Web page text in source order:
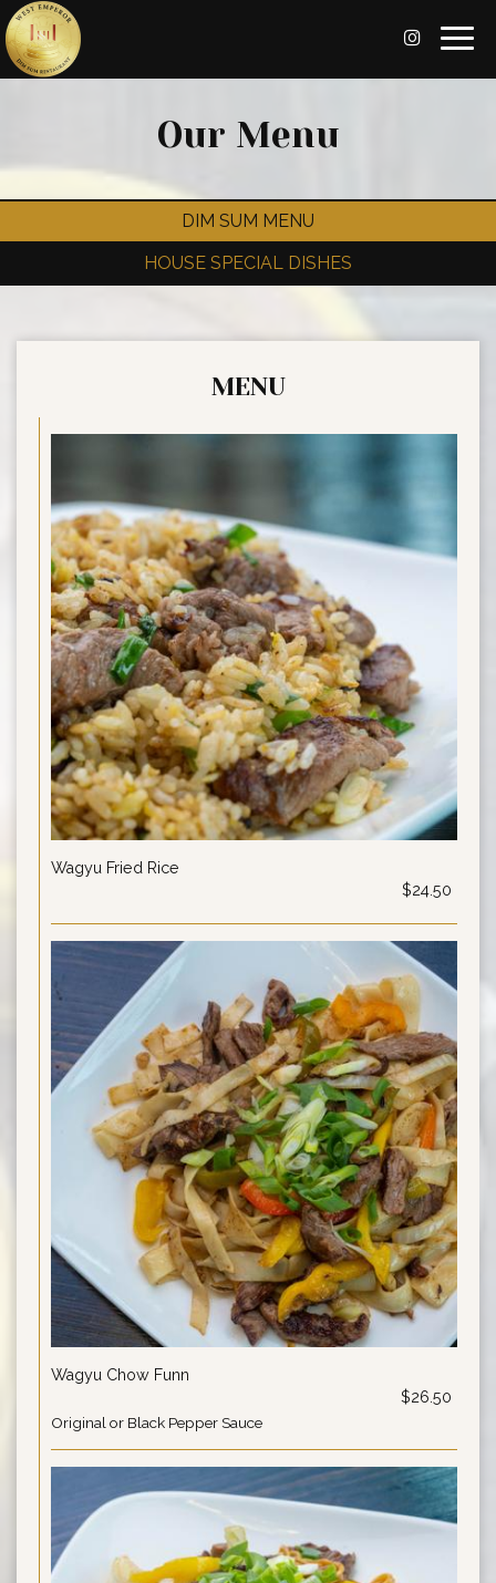
Our Menu
DIM SUM MENU
HOUSE SPECIAL DISHES
MENU
Wagyu Fried Rice
$24.50
Wagyu Chow Funn
$26.50
Original or Black Pepper Sauce